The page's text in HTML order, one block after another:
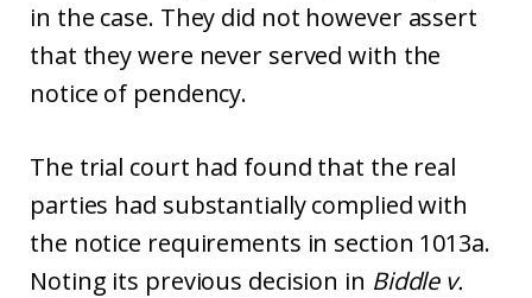
in the case. They did not however assert
that they were never served with the
notice of pendency.
The trial court had found that the real
parties had substantially complied with
the notice requirements in section 1013a.
Noting its previous decision in Biddle v.